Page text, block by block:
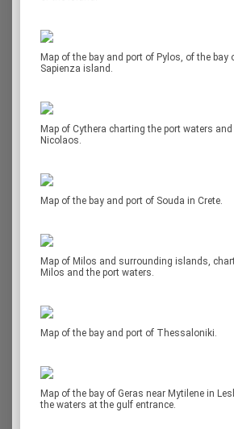
Map of the bay and port of Pylos, of the bay
Sapienza island.
Map of Cythera charting the port waters
Nicolaos.
Map of the bay and port of Souda in Crete.
Map of Milos and surrounding islands,
Milos and the port waters.
Map of the bay and port of Thessaloniki.
Map of the bay of Geras near Mytilene in
the waters at the gulf entrance.